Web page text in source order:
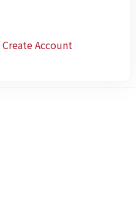
Create Account